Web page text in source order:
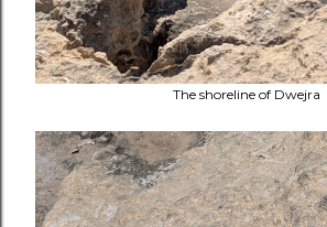
The shoreline of Dwejra